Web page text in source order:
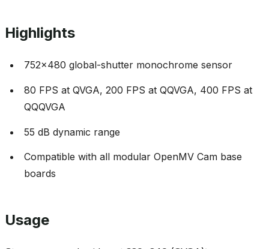
Highlights
752x480 global-shutter monochrome sensor
80 FPS at QVGA, 200 FPS at QQVGA, 400 FPS at
QQQVGA
55 dB dynamic range
Compatible with all modular OpenMV Cam base
boards
Usage